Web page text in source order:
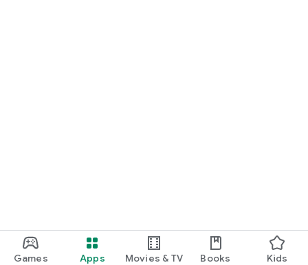
Games Apps Movies & TV Books Kids